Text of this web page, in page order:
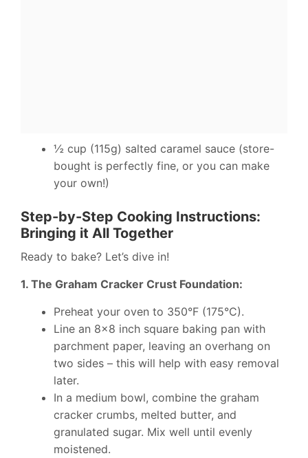
½ cup (115g) salted caramel sauce (store-
bought is perfectly fine, or you can make
your own!)
Step-by-Step Cooking Instructions:
Bringing it All Together
Ready to bake? Let’s dive in!
1. The Graham Cracker Crust Foundation:
Preheat your oven to 350°F (175°C).
Line an 8×8 inch square baking pan with
parchment paper, leaving an overhang on
two sides – this will help with easy removal
later.
In a medium bowl, combine the graham
cracker crumbs, melted butter, and
granulated sugar. Mix well until evenly
moistened.